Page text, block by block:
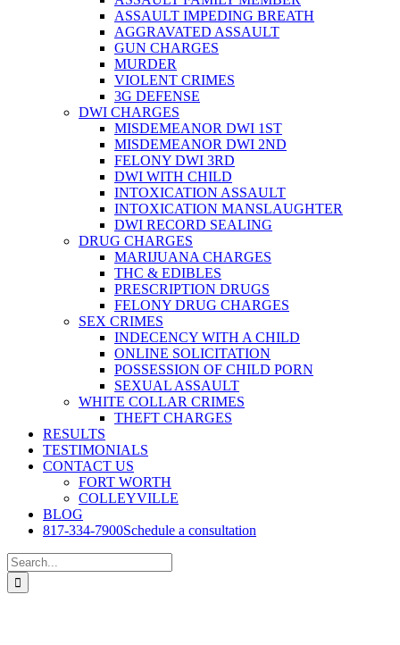
ASSAULT IMPEDING BREATH
AGGRAVATED ASSAULT
GUN CHARGES
MURDER
VIOLENT CRIMES
3G DEFENSE
DWI CHARGES
MISDEMEANOR DWI 1ST
MISDEMEANOR DWI 2ND
FELONY DWI 3RD
DWI WITH CHILD
INTOXICATION ASSAULT
INTOXICATION MANSLAUGHTER
DWI RECORD SEALING
DRUG CHARGES
MARIJUANA CHARGES
THC & EDIBLES
PRESCRIPTION DRUGS
FELONY DRUG CHARGES
SEX CRIMES
INDECENCY WITH A CHILD
ONLINE SOLICITATION
POSSESSION OF CHILD PORN
SEXUAL ASSAULT
WHITE COLLAR CRIMES
THEFT CHARGES
RESULTS
TESTIMONIALS
CONTACT US
FORT WORTH
COLLEYVILLE
BLOG
817-334-7900Schedule a consultation
Search
for: